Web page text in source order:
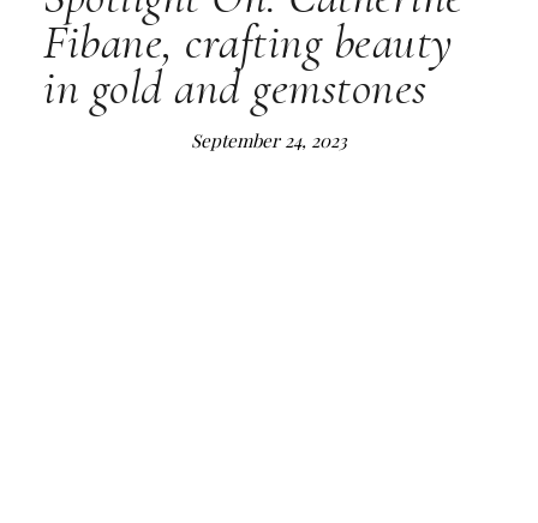
Fibane, crafting beauty
in gold and gemstones
September 24, 2023